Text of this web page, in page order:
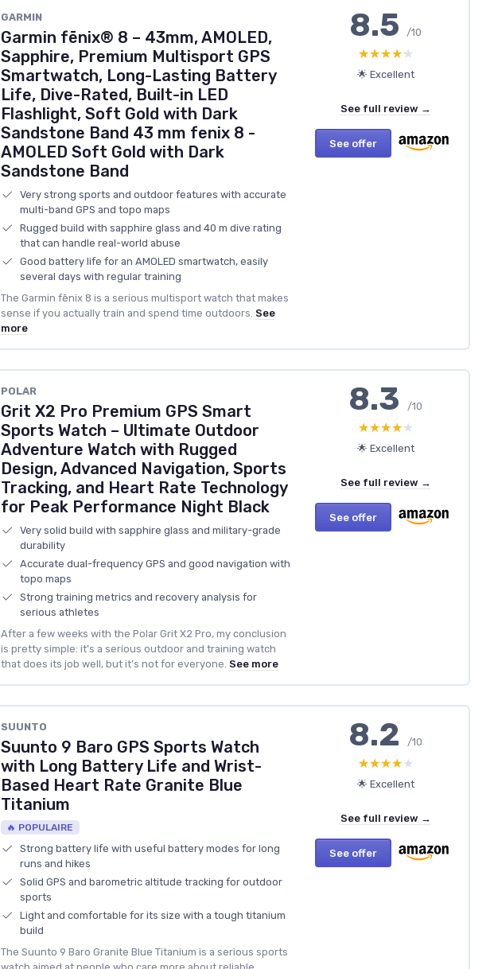
GARMIN
Garmin fēnix® 8 – 43mm, AMOLED,
Sapphire, Premium Multisport GPS
Smartwatch, Long-Lasting Battery
Life, Dive-Rated, Built-in LED
Flashlight, Soft Gold with Dark
Sandstone Band 43 mm fenix 8 -
AMOLED Soft Gold with Dark
Sandstone Band
Very strong sports and outdoor features with accurate
multi-band GPS and topo maps
Rugged build with sapphire glass and 40 m dive rating
that can handle real-world abuse
Good battery life for an AMOLED smartwatch, easily
several days with regular training
The Garmin fēnix 8 is a serious multisport watch that makes
sense if you actually train and spend time outdoors. See
more
8.5/10
★★★★★
★★★★★
🌟 Excellent
See full review →
See offer
POLAR
Grit X2 Pro Premium GPS Smart
Sports Watch – Ultimate Outdoor
Adventure Watch with Rugged
Design, Advanced Navigation, Sports
Tracking, and Heart Rate Technology
for Peak Performance Night Black
Very solid build with sapphire glass and military-grade
durability
Accurate dual-frequency GPS and good navigation with
topo maps
Strong training metrics and recovery analysis for
serious athletes
After a few weeks with the Polar Grit X2 Pro, my conclusion
is pretty simple: it’s a serious outdoor and training watch
that does its job well, but it’s not for everyone. See more
8.3/10
★★★★★
★★★★★
🌟 Excellent
See full review →
See offer
SUUNTO
Suunto 9 Baro GPS Sports Watch
with Long Battery Life and Wrist-
Based Heart Rate Granite Blue
Titanium
🔥 POPULAIRE
Strong battery life with useful battery modes for long
runs and hikes
Solid GPS and barometric altitude tracking for outdoor
sports
Light and comfortable for its size with a tough titanium
build
The Suunto 9 Baro Granite Blue Titanium is a serious sports
8.2/10
★★★★★
★★★★★
🌟 Excellent
See full review →
See offer